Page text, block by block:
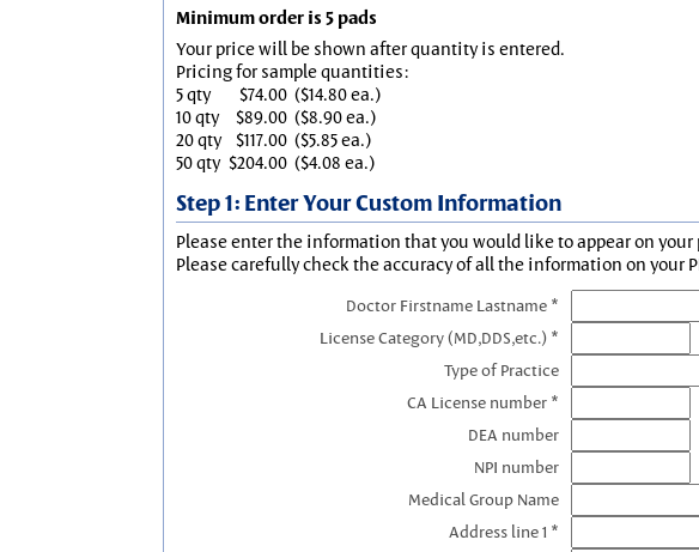
Minimum order is 5 pads
Your price will be shown after quantity is entered.
Pricing for sample quantities:
5 qty
$74.00 ($14.80 ea.)
10 qty
$89.00 ($8.90 ea.)
20 qty
$117.00 ($5.85 ea.)
50 qty $204.00 ($4.08 ea.)
Step 1: Enter Your Custom Information
Please enter the information that you would like to appear on
Please carefully check the accuracy of all the information on your
Doctor Firstname Lastname *
License Category (MD,DDS,etc.) *
Type of Practice
CA License number *
DEA number
NPI number
Medical Group Name
Address line 1 *